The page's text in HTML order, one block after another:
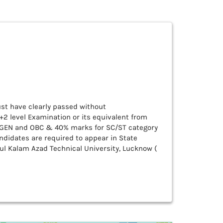
have clearly passed without
level Examination or its equivalent from
and OBC & 40% marks for SC/ST category
are required to appear in State
Kalam Azad Technical University, Lucknow (